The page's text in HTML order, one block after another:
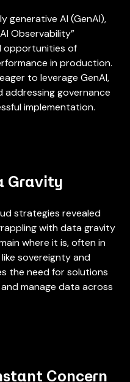
generative AI (GenAI),
Observability”
opportunities of
in production.
to leverage GenAI,
addressing governance
implementation.
Gravity
strategies revealed
with data gravity
where it is, often in
sovereignty and
the need for solutions
manage data across
Concern